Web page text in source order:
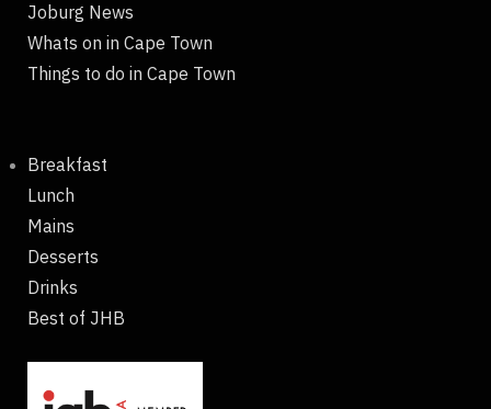
Joburg News
Whats on in Cape Town
Things to do in Cape Town
Breakfast
Lunch
Mains
Desserts
Drinks
Best of JHB